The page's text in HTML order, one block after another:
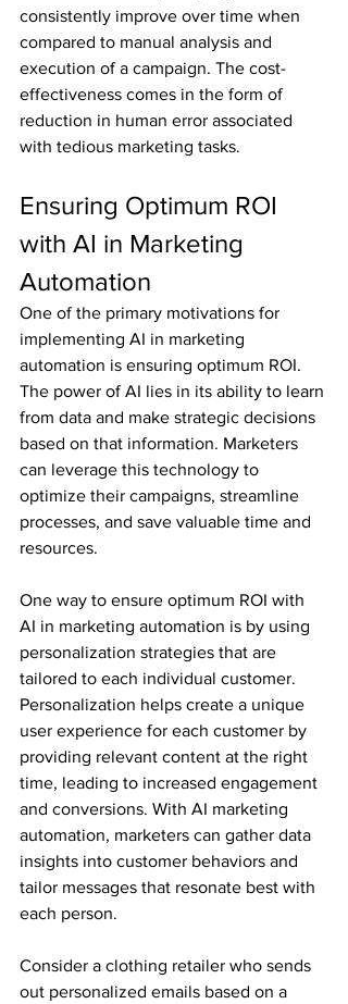
consistently improve over time when
compared to manual analysis and
execution of a campaign. The cost-
effectiveness comes in the form of
reduction in human error associated
with tedious marketing tasks.
Ensuring Optimum ROI
with AI in Marketing
Automation
One of the primary motivations for
implementing AI in marketing
automation is ensuring optimum ROI.
The power of AI lies in its ability to learn
from data and make strategic decisions
based on that information. Marketers
can leverage this technology to
optimize their campaigns, streamline
processes, and save valuable time and
resources.
One way to ensure optimum ROI with
AI in marketing automation is by using
personalization strategies that are
tailored to each individual customer.
Personalization helps create a unique
user experience for each customer by
providing relevant content at the right
time, leading to increased engagement
and conversions. With AI marketing
automation, marketers can gather data
insights into customer behaviors and
tailor messages that resonate best with
each person.
Consider a clothing retailer who sends
out personalized emails based on a